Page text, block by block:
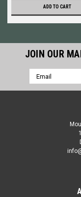
ADD TO CART
JOIN OUR
Email
Address